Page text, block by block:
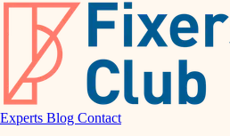
Experts Blog Contact
air quality
design
entry
exterior
storage